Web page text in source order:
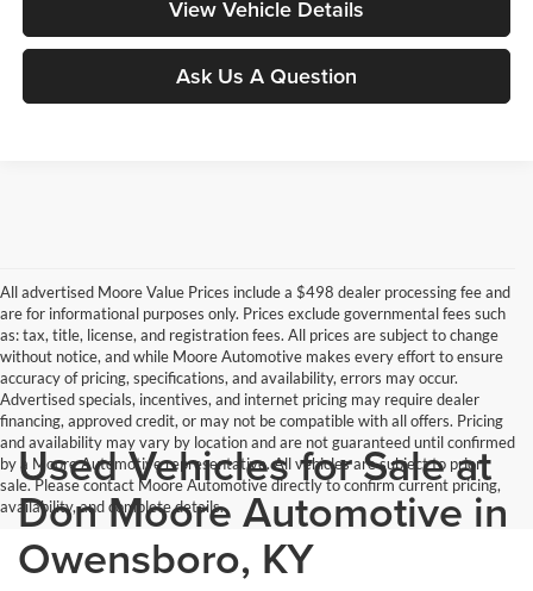
View Vehicle Details
Ask Us A Question
All advertised Moore Value Prices include a $498 dealer processing fee and
are for informational purposes only. Prices exclude governmental fees such
as: tax, title, license, and registration fees. All prices are subject to change
without notice, and while Moore Automotive makes every effort to ensure
accuracy of pricing, specifications, and availability, errors may occur.
Advertised specials, incentives, and internet pricing may require dealer
financing, approved credit, or may not be compatible with all offers. Pricing
and availability may vary by location and are not guaranteed until confirmed
by a Moore Automotive representative. All vehicles are subject to prior
sale. Please contact Moore Automotive directly to confirm current pricing,
availability, and complete details.
Used Vehicles for Sale at
Don Moore Automotive in
Owensboro, KY